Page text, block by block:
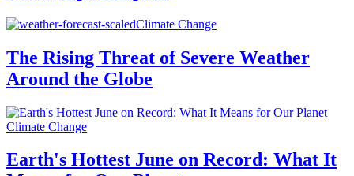
Climate Change
The Rising Threat of Severe Weather
Around the Globe
Climate Change
Earth's Hottest June on Record: What It